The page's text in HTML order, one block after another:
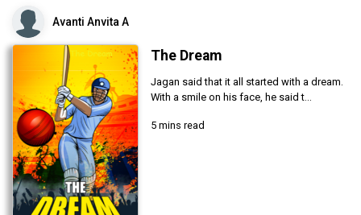
Avanti Anvita A
The Dream
Jagan said that it all started with a dream.
With a smile on his face, he said t...
5 mins read